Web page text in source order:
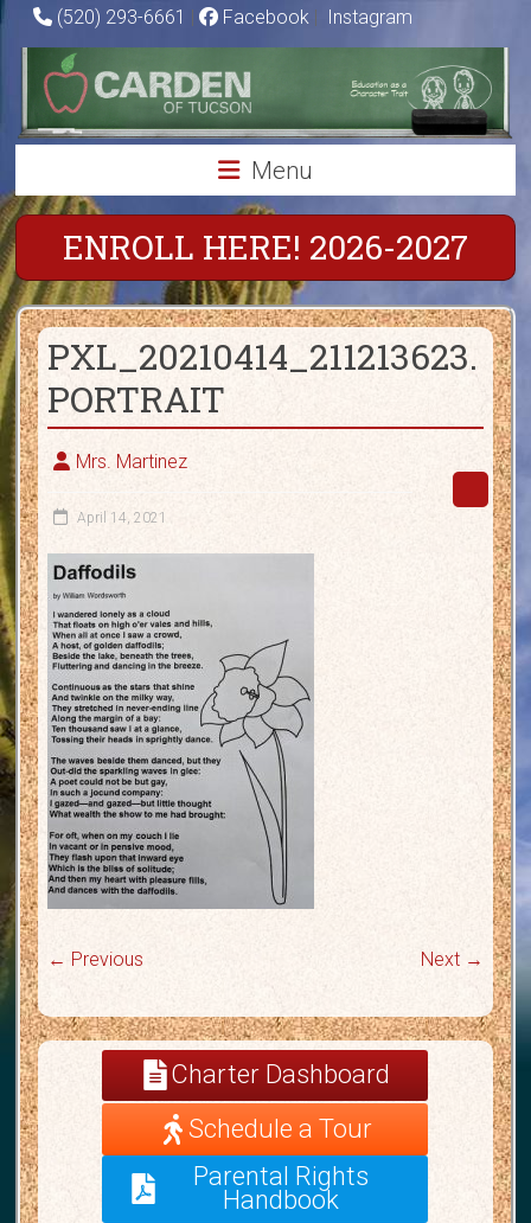
Skip
content
(520) 293-6661 | Facebook | Instagram
Carden
of
Tucson
Charter
School
Education
as
a
Character
Trait
Menu
ENROLL HERE! 2026-2027
PXL_20210414_211213623.
PORTRAIT
Mrs. Martinez
April 14, 2021
← Previous Next →
Charter Dashboard
Schedule a Tour
Parental Rights
Handbook